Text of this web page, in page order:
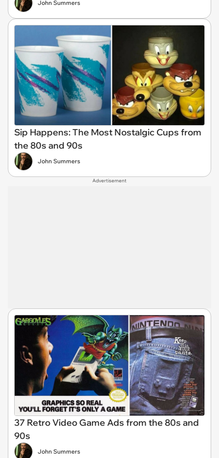
John Summers
Sip Happens: The Most Nostalgic Cups from
the 80s and 90s
John Summers
Advertisement
37 Retro Video Game Ads from the 80s and
90s
John Summers